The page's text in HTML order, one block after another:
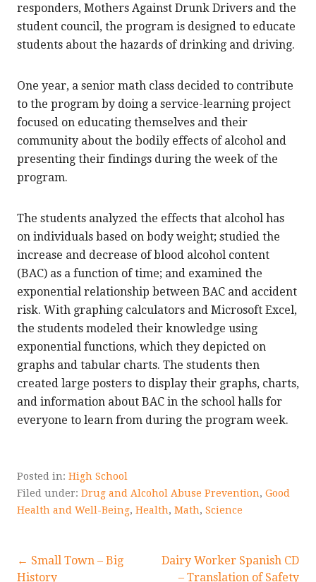
responders, Mothers Against Drunk Drivers and the
student council, the program is designed to educate
students about the hazards of drinking and driving.
One year, a senior math class decided to contribute
to the program by doing a service-learning project
focused on educating themselves and their
community about the bodily effects of alcohol and
presenting their findings during the week of the
program.
The students analyzed the effects that alcohol has
on individuals based on body weight; studied the
increase and decrease of blood alcohol content
(BAC) as a function of time; and examined the
exponential relationship between BAC and accident
risk. With graphing calculators and Microsoft Excel,
the students modeled their knowledge using
exponential functions, which they depicted on
graphs and tabular charts. The students then
created large posters to display their graphs, charts,
and information about BAC in the school halls for
everyone to learn from during the program week.
Posted in: High School
Filed under: Drug and Alcohol Abuse Prevention, Good
Health and Well-Being, Health, Math, Science
Post
← Small Town – Big
History
Dairy Worker Spanish CD
– Translation of Safety